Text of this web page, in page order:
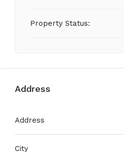
Property Status:
Address
Address
City